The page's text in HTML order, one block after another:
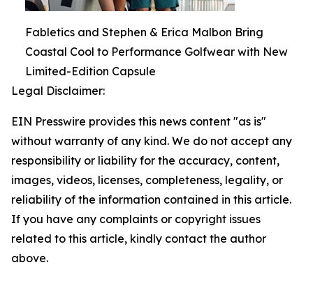
Fabletics and Stephen & Erica Malbon Bring
Coastal Cool to Performance Golfwear with New
Limited-Edition Capsule
Legal Disclaimer:
EIN Presswire provides this news content "as is"
without warranty of any kind. We do not accept any
responsibility or liability for the accuracy, content,
images, videos, licenses, completeness, legality, or
reliability of the information contained in this article.
If you have any complaints or copyright issues
related to this article, kindly contact the author
above.